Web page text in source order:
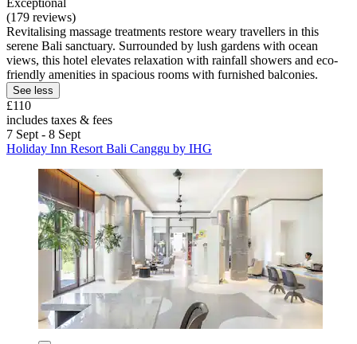
Exceptional
(179 reviews)
Revitalising massage treatments restore weary travellers in this
serene Bali sanctuary. Surrounded by lush gardens with ocean
views, this hotel elevates relaxation with rainfall showers and eco-
friendly amenities in spacious rooms with furnished balconies.
See less
£110
includes taxes & fees
7 Sept - 8 Sept
Holiday Inn Resort Bali Canggu by IHG